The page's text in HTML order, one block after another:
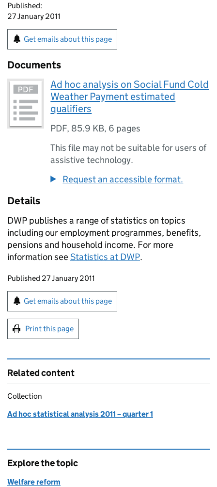
Published:
27 January 2011
Get emails about this page
Documents
Ad hoc analysis on Social Fund Cold
Weather Payment estimated
qualifiers
PDF, 85.9 KB, 6 pages
This file may not be suitable for users of
assistive technology.
Request an accessible format.
Details
DWP publishes a range of statistics on topics
including our employment programmes, benefits,
pensions and household income. For more
information seeStatistics at DWP.
Updates to this page
Published 27 January 2011
Sign up for emails or print this page
Get emails about this page
Print this page
Related content
Collection
Ad hoc statistical analysis 2011 – quarter 1
Explore the topic
Welfare reform